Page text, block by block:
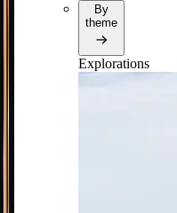
By
theme
Explorations